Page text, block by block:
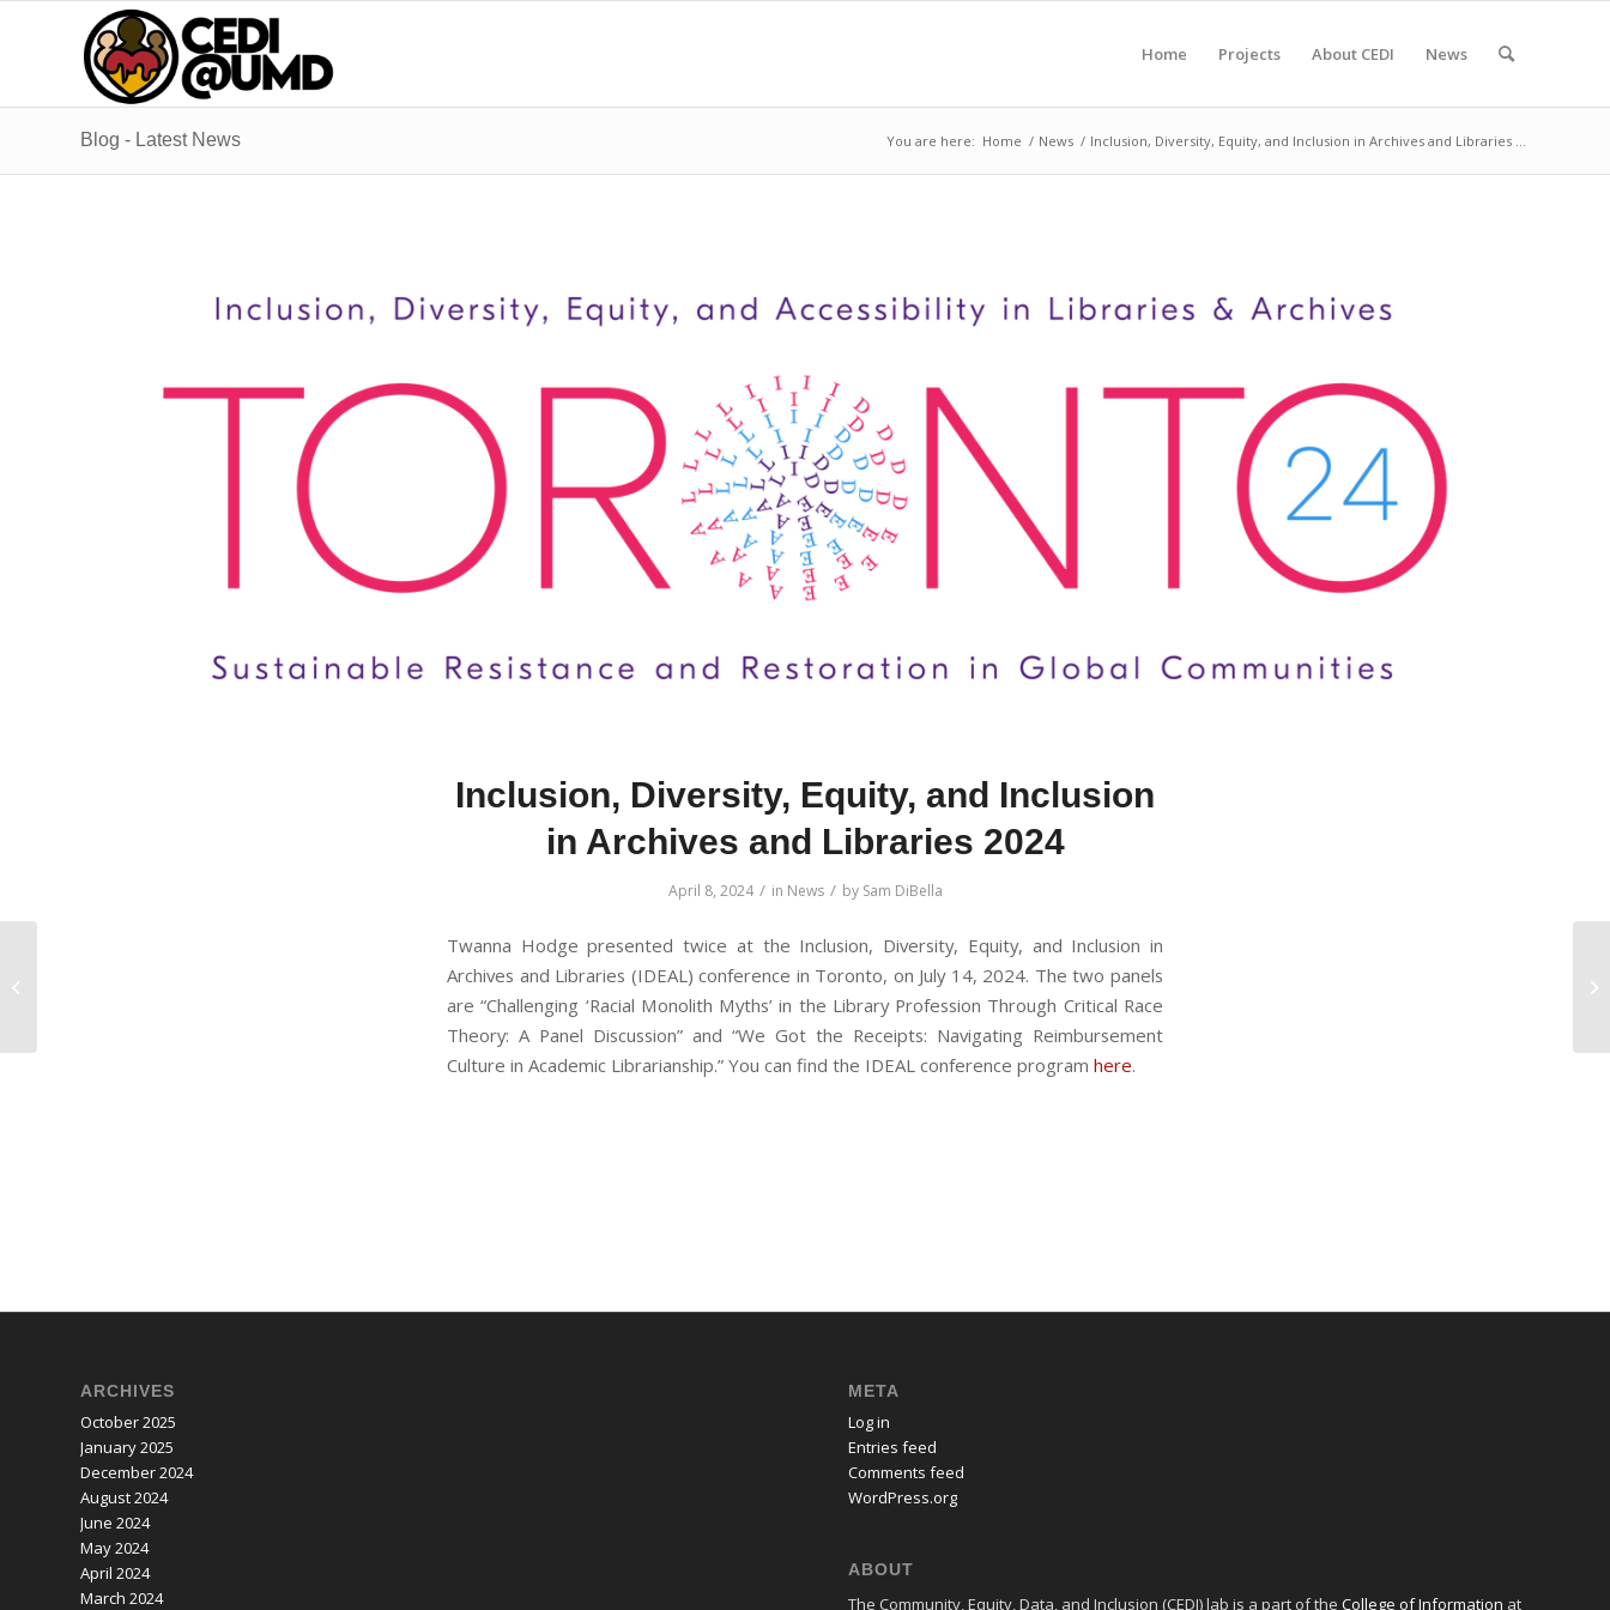
Home Projects About CEDI News
Blog - Latest News You are here: Home / News / Inclusion, Diversity, Equity, and Inclusion in Archives and Libraries ...
Inclusion, Diversity, Equity, and Inclusion
in Archives and Libraries 2024
April 8, 2024 / in News / by Sam DiBella
Twanna Hodge presented twice at the Inclusion, Diversity, Equity, and Inclusion in
Archives and Libraries (IDEAL) conference in Toronto, on July 14, 2024. The two panels
are “Challenging ‘Racial Monolith Myths’ in the Library Profession Through Critical Race
Theory: A Panel Discussion” and “We Got the Receipts: Navigating Reimbursement
Culture in Academic Librarianship.” You can find the IDEAL conference program here.
ARCHIVES
October 2025
January 2025
December 2024
August 2024
June 2024
May 2024
April 2024
March 2024
META
Log in
Entries feed
Comments feed
WordPress.org
ABOUT
The Community, Equity, Data, and Inclusion (CEDI) lab is a part of theCollege of Information at